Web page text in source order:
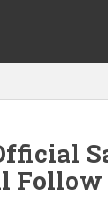
Follow